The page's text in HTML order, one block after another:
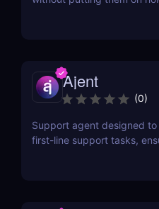
Ajent
(0)
Support agent designed
first-line support tasks,